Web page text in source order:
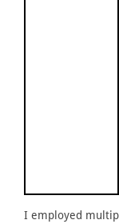
I employed